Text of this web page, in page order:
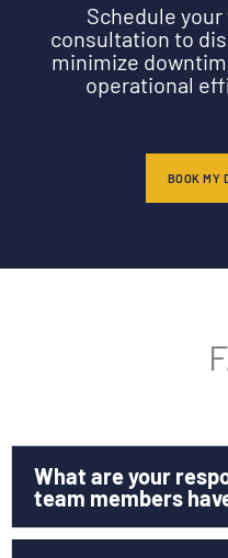
Schedule
consultation to
minimize
operational
BOOK MY
What are your
team members